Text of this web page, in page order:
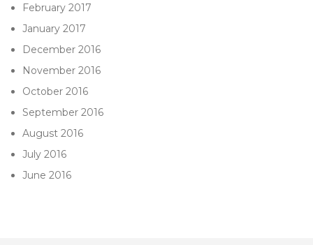
February 2017
January 2017
December 2016
November 2016
October 2016
September 2016
August 2016
July 2016
June 2016